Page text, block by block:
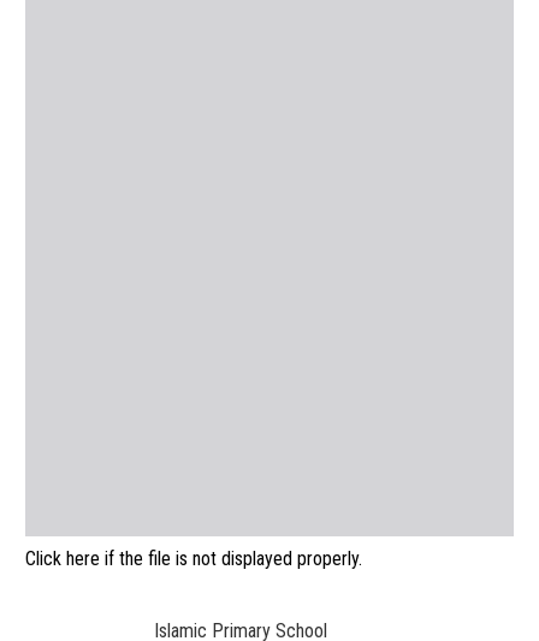
Click here if the file is not displayed properly.
Islamic Primary School